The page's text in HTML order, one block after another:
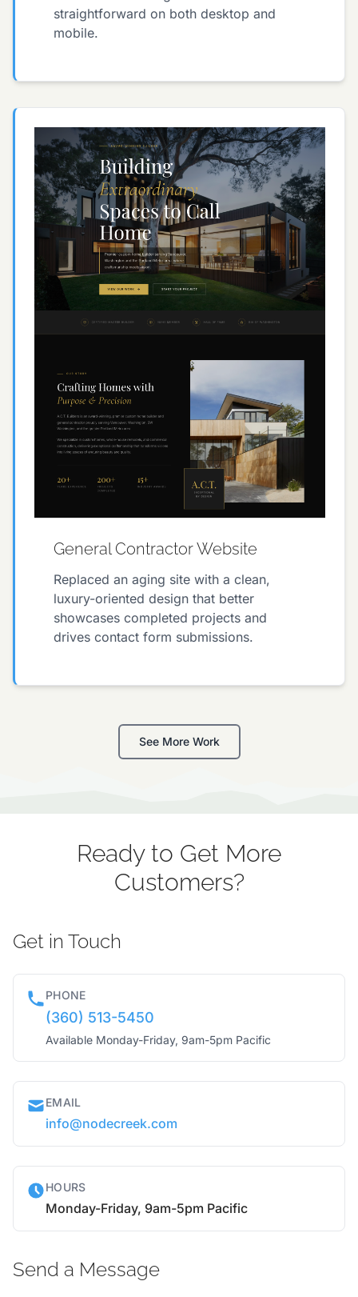
straightforward on both desktop and
mobile.
General Contractor Website
Replaced an aging site with a clean,
luxury-oriented design that better
showcases completed projects and
drives contact form submissions.
See More Work
Ready to Get More
Customers?
Get in Touch
PHONE
(360) 513-5450
Available Monday-Friday, 9am-5pm Pacific
EMAIL
info@nodecreek.com
HOURS
Monday-Friday, 9am-5pm Pacific
Send a Message